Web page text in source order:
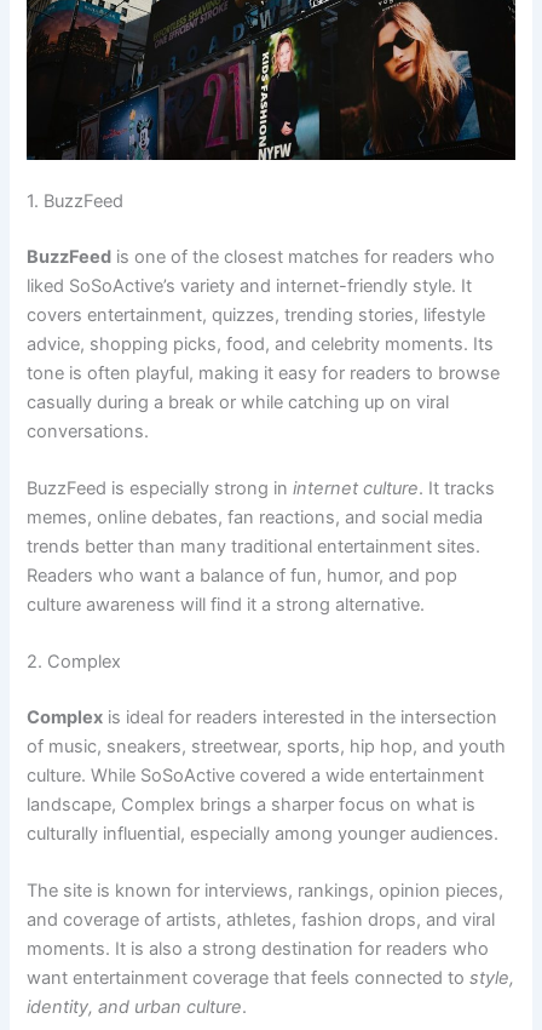
1. BuzzFeed
BuzzFeed is one of the closest matches for readers who
liked SoSoActive’s variety and internet-friendly style. It
covers entertainment, quizzes, trending stories, lifestyle
advice, shopping picks, food, and celebrity moments. Its
tone is often playful, making it easy for readers to browse
casually during a break or while catching up on viral
conversations.
BuzzFeed is especially strong ininternet culture. It tracks
memes, online debates, fan reactions, and social media
trends better than many traditional entertainment sites.
Readers who want a balance of fun, humor, and pop
culture awareness will find it a strong alternative.
2. Complex
Complex is ideal for readers interested in the intersection
of music, sneakers, streetwear, sports, hip hop, and youth
culture. While SoSoActive covered a wide entertainment
landscape, Complex brings a sharper focus on what is
culturally influential, especially among younger audiences.
The site is known for interviews, rankings, opinion pieces,
and coverage of artists, athletes, fashion drops, and viral
moments. It is also a strong destination for readers who
want entertainment coverage that feels connected tostyle,
identity, and urban culture.